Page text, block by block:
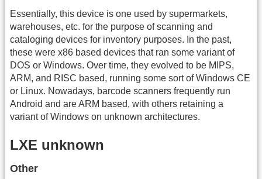
Essentially, this device is one used by supermarkets,
warehouses, etc. for the purpose of scanning and
cataloging devices for inventory purposes. In the past,
these were x86 based devices that ran some variant of
DOS or Windows. Over time, they evolved to be MIPS,
ARM, and RISC based, running some sort of Windows CE
or Linux. Nowadays, barcode scanners frequently run
Android and are ARM based, with others retaining a
variant of Windows on unknown architectures.
LXE unknown
Other